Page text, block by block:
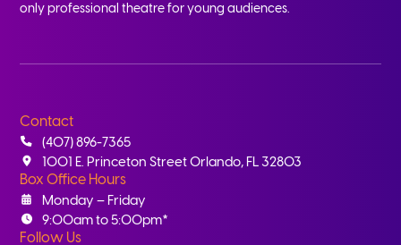
only professional theatre for young audiences.
Contact
(407) 896-7365
1001 E. Princeton Street Orlando, FL 32803
Box Office Hours
Monday – Friday
9:00am to 5:00pm*
Follow Us